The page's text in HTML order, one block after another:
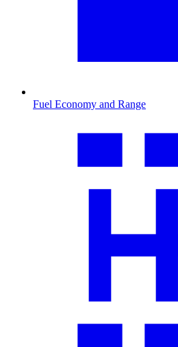
Fuel Economy and Range